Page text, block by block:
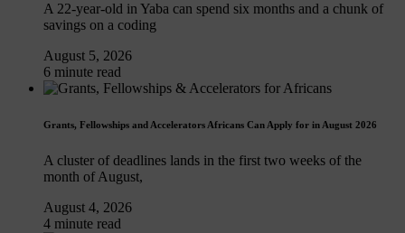
A 22-year-old in Yaba can spend six months and a chunk of
savings on a coding
August 5, 2026
6 minute read
Grants, Fellowships and Accelerators Africans Can Apply for in August 2026
A cluster of deadlines lands in the first two weeks of the
month of August,
August 4, 2026
4 minute read